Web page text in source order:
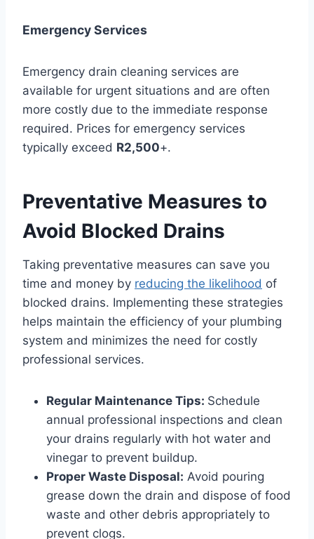
Emergency Services
Emergency drain cleaning services are
available for urgent situations and are often
more costly due to the immediate response
required. Prices for emergency services
typically exceed R2,500+.
Preventative Measures to
Avoid Blocked Drains
Taking preventative measures can save you
time and money by reducing the likelihood of
blocked drains. Implementing these strategies
helps maintain the efficiency of your plumbing
system and minimizes the need for costly
professional services.
Regular Maintenance Tips: Schedule
annual professional inspections and clean
your drains regularly with hot water and
vinegar to prevent buildup.
Proper Waste Disposal: Avoid pouring
grease down the drain and dispose of food
waste and other debris appropriately to
prevent clogs.